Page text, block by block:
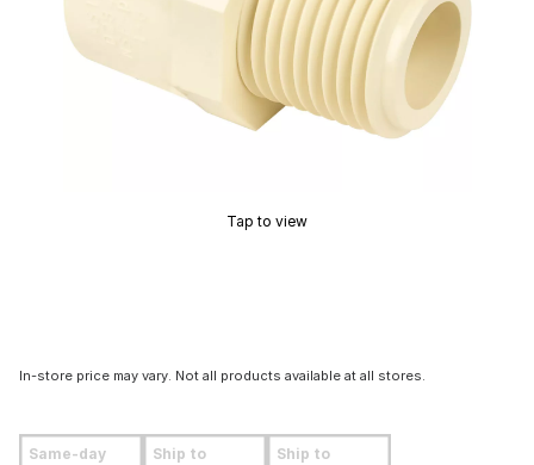
Tap to view
In-store price may vary. Not all products available at all stores.
Same-day Ship to Ship to